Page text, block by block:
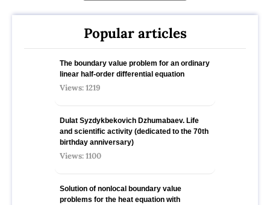
Popular articles
The boundary value problem for an ordinary
linear half-order differential equation
Views: 1219
Dulat Syzdykbekovich Dzhumabaev. Life
and scientific activity (dedicated to the 70th
birthday anniversary)
Views: 1100
Solution of nonlocal boundary value
problems for the heat equation with